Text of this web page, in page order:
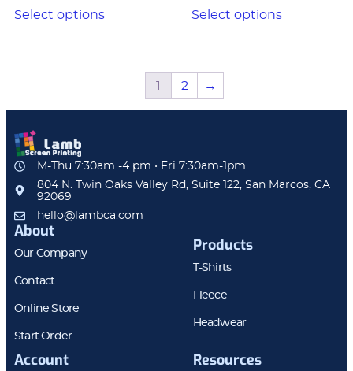
Select options Select options
1 2 →
M-Thu 7:30am -4 pm • Fri 7:30am-1pm
804 N. Twin Oaks Valley Rd, Suite 122, San Marcos, CA
92069
hello@lambca.com
About
Our Company
Contact
Online Store
Start Order
Products
T-Shirts
Fleece
Headwear
Account Resources